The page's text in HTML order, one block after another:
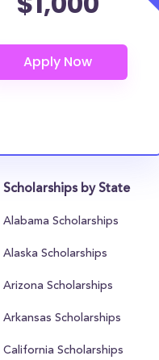
Scholarships by State
Alabama Scholarships
Alaska Scholarships
Arizona Scholarships
Arkansas Scholarships
California Scholarships